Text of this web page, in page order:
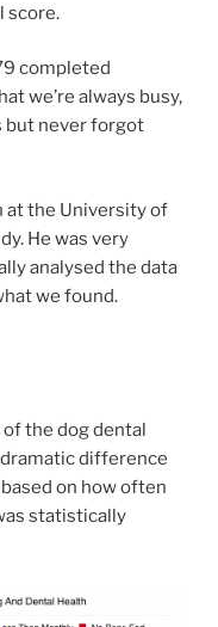
score.
completed
we’re always busy,
but never forgot
at the University of
He was very
analysed the data
we found.
the dog dental
difference
on how often
statistically